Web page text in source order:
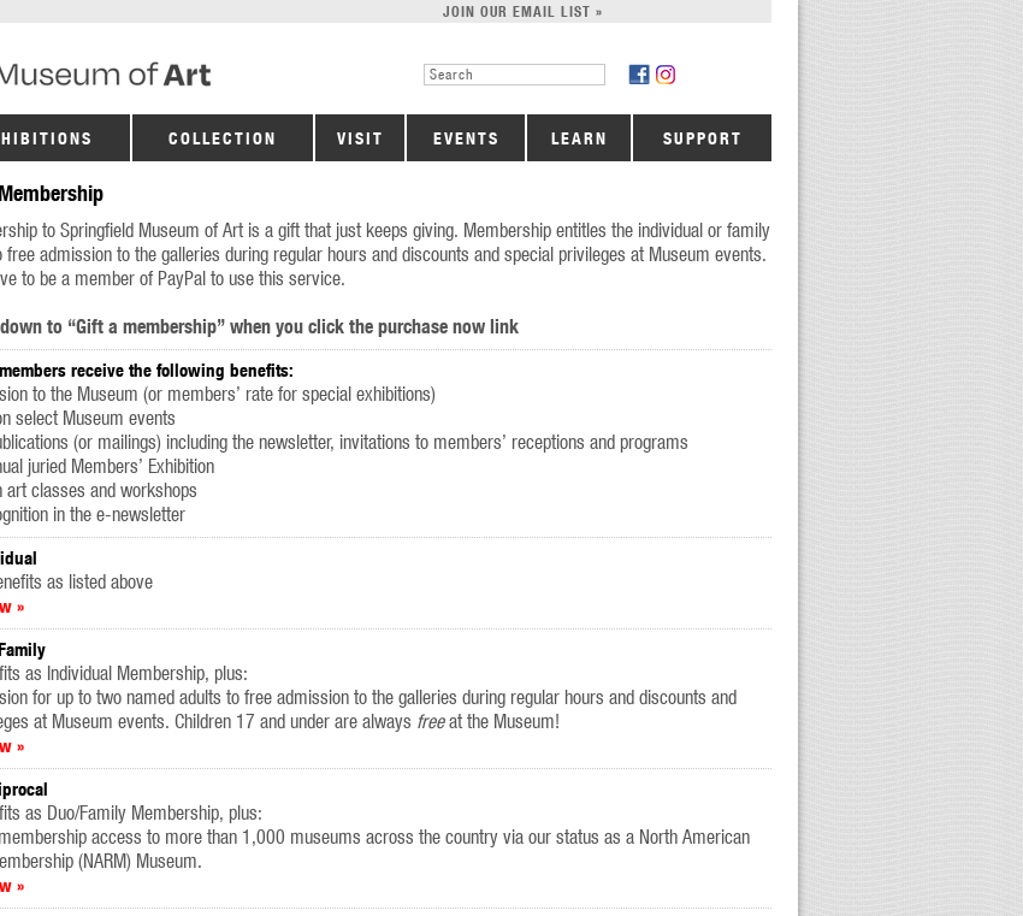
JOIN OUR EMAIL LIST »
COLLECTION VISIT EVENTS LEARN SUPPORT
to Springfield Museum of Art is a gift that just keeps giving. Membership entitles the individual or family
free admission to the galleries during regular hours and discounts and special privileges at Museum events.
to be a member of PayPal to use this service.
to “Gift a membership” when you click the purchase now link
receive the following benefits:
to the Museum (or members’ rate for special exhibitions)
select Museum events
(or mailings) including the newsletter, invitations to members’ receptions and programs
juried Members’ Exhibition
art classes and workshops
in the e-newsletter
as listed above
»
as Individual Membership, plus:
for up to two named adults to free admission to the galleries during regular hours and discounts and
at Museum events. Children 17 and under are always freeat the Museum!
»
as Duo/Family Membership, plus:
access to more than 1,000 museums across the country via our status as a North American
(NARM) Museum.
»